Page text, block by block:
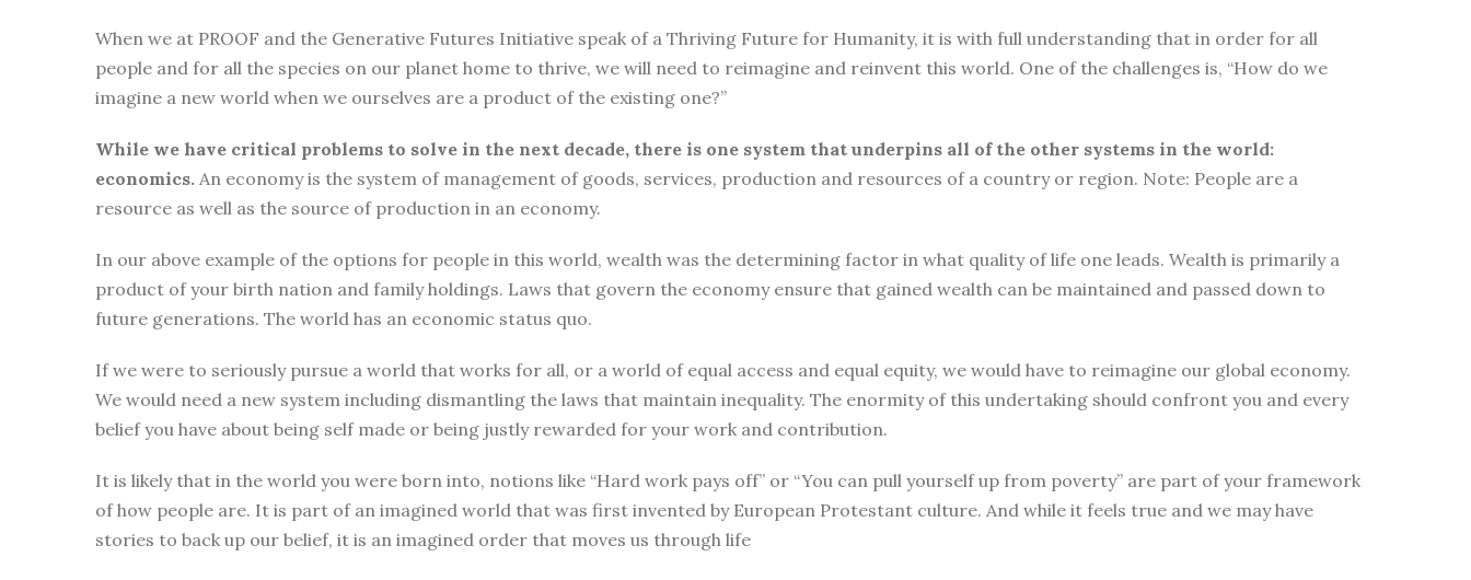
When we at PROOF and the Generative Futures Initiative speak of a Thriving Future for Humanity, it is with full understanding that in order for all
people and for all the species on our planet home to thrive, we will need to reimagine and reinvent this world. One of the challenges is, “How do we
imagine a new world when we ourselves are a product of the existing one?”
While we have critical problems to solve in the next decade, there is one system that underpins all of the other systems in the world:
economics. An economy is the system of management of goods, services, production and resources of a country or region. Note: People are a
resource as well as the source of production in an economy.
In our above example of the options for people in this world, wealth was the determining factor in what quality of life one leads. Wealth is primarily a
product of your birth nation and family holdings. Laws that govern the economy ensure that gained wealth can be maintained and passed down to
future generations. The world has an economic status quo.
If we were to seriously pursue a world that works for all, or a world of equal access and equal equity, we would have to reimagine our global economy.
We would need a new system including dismantling the laws that maintain inequality. The enormity of this undertaking should confront you and every
belief you have about being self made or being justly rewarded for your work and contribution.
It is likely that in the world you were born into, notions like “Hard work pays off” or “You can pull yourself up from poverty” are part of your framework
of how people are. It is part of an imagined world that was first invented by European Protestant culture. And while it feels true and we may have
stories to back up our belief, it is an imagined order that moves us through life